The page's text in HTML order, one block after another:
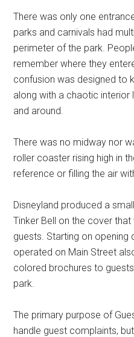
There was only one
parks and carnivals had
perimeter of the park.
remember where they
confusion was designed to
along with a chaotic
and around.
There was no midway nor
roller coaster rising high in
reference or filling the air
Disneyland produced a
Tinker Bell on the cover
guests. Starting on opening
operated on Main Street
colored brochures to
park.
The primary purpose of
handle guest complaints,